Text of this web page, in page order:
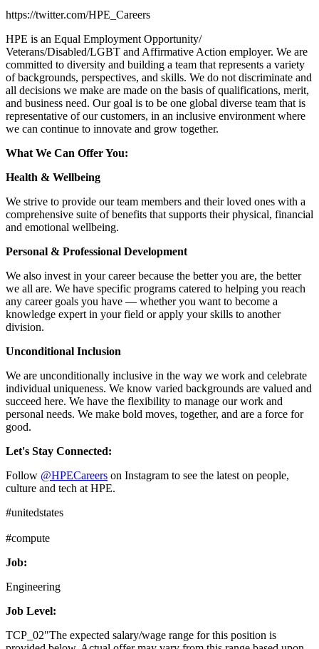
https://twitter.com/HPE_Careers
HPE is an Equal Employment Opportunity/
Veterans/Disabled/LGBT and Affirmative Action employer. We are
committed to diversity and building a team that represents a variety
of backgrounds, perspectives, and skills. We do not discriminate and
all decisions we make are made on the basis of qualifications, merit,
and business need. Our goal is to be one global diverse team that is
representative of our customers, in an inclusive environment where
we can continue to innovate and grow together.
What We Can Offer You:
Health & Wellbeing
We strive to provide our team members and their loved ones with a
comprehensive suite of benefits that supports their physical, financial
and emotional wellbeing.
Personal & Professional Development
We also invest in your career because the better you are, the better
we all are. We have specific programs catered to helping you reach
any career goals you have — whether you want to become a
knowledge expert in your field or apply your skills to another
division.
Unconditional Inclusion
We are unconditionally inclusive in the way we work and celebrate
individual uniqueness. We know varied backgrounds are valued and
succeed here. We have the flexibility to manage our work and
personal needs. We make bold moves, together, and are a force for
good.
Let's Stay Connected:
Follow @HPECareers on Instagram to see the latest on people,
culture and tech at HPE.
#unitedstates
#compute
Job:
Engineering
Job Level:
TCP_02"The expected salary/wage range for this position is